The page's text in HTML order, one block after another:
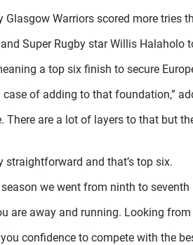
Warriors scored more tries
Super Rugby star Willis Halaholo
a top six finish to secure
of adding to that foundation,”
are a lot of layers to that but
straightforward and that’s top six.
we went from ninth to
are away and running. Looking
confidence to compete with the